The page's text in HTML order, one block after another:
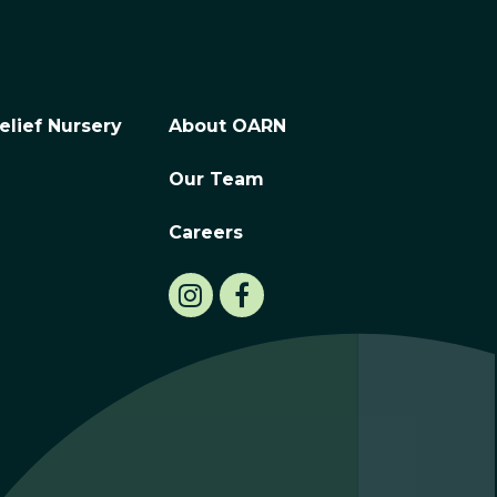
Nursery About OARN
Our Team
Careers